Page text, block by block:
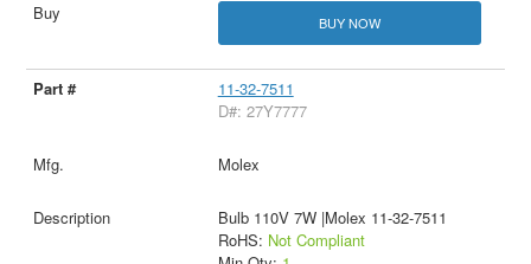
BUY NOW
11-32-7511
D#: 27Y7777
Molex
Bulb 110V 7W |Molex 11-32-7511
RoHS: Not Compliant